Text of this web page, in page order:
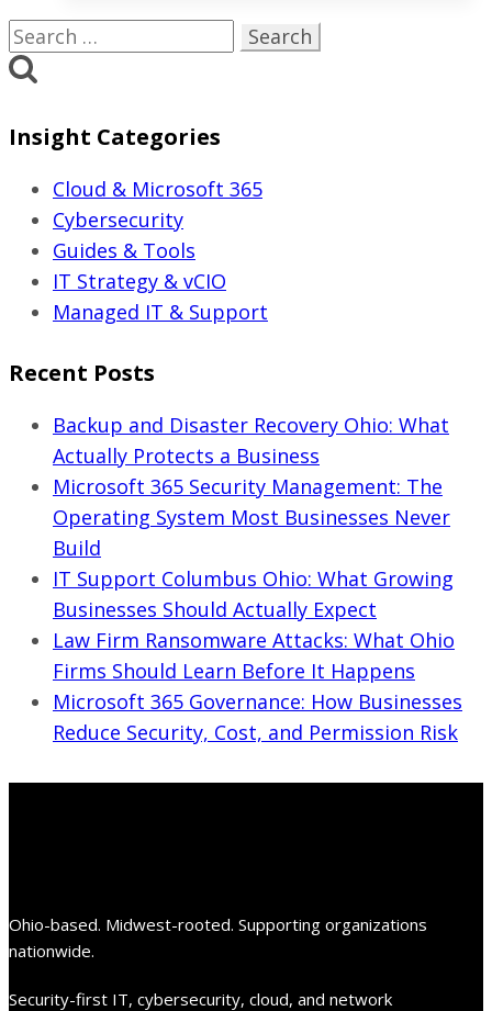
IT
Services
Ohio?
(2026
Pricing
Guide)
Search
for:
Insight Categories
Cloud & Microsoft 365
Cybersecurity
Guides & Tools
IT Strategy & vCIO
Managed IT & Support
Recent Posts
Backup and Disaster Recovery Ohio: What
Actually Protects a Business
Microsoft 365 Security Management: The
Operating System Most Businesses Never
Build
IT Support Columbus Ohio: What Growing
Businesses Should Actually Expect
Law Firm Ransomware Attacks: What Ohio
Firms Should Learn Before It Happens
Microsoft 365 Governance: How Businesses
Reduce Security, Cost, and Permission Risk
Ohio-based. Midwest-rooted. Supporting organizations
nationwide.
Security-first IT, cybersecurity, cloud, and network